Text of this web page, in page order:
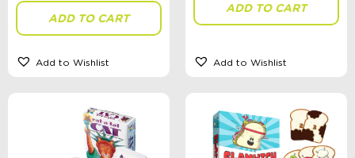
ADD TO CART
Add to Wishlist
ADD TO CART
Add to Wishlist